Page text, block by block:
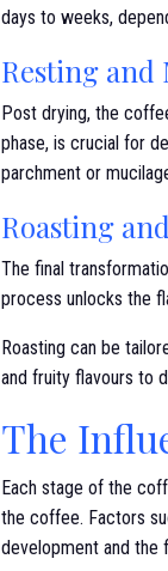
days to weeks,
Resting
Post drying, the
phase, is crucial for
parchment or
Roasting
The final
process unlocks the
Roasting can be
and fruity flavours to
The
Each stage of the
the coffee. Factors
development and the